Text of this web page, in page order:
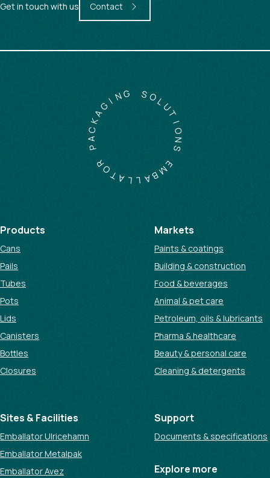
Get in touch with us Contact
E
M
B
A
L
L
A
T
O
R
P
A
C
K
A
G IN SOL
U
T
I
O
N
Products
Cans
Pails
Tubes
Pots
Lids
Canisters
Bottles
Closures
Markets
Paints & coatings
Building & construction
Food & beverages
Animal & pet care
Petroleum, oils & lubricants
Pharma & healthcare
Beauty & personal care
Cleaning & detergents
Sites & Facilities
Emballator Ulricehamn
Emballator Metalpak
Emballator Avez
Support
Documents & specifications
Explore more